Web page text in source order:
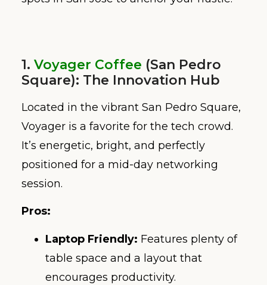
1. Voyager Coffee (San Pedro
Square): The Innovation Hub
Located in the vibrant San Pedro Square,
Voyager is a favorite for the tech crowd.
It’s energetic, bright, and perfectly
positioned for a mid-day networking
session.
Pros:
Laptop Friendly: Features plenty of
table space and a layout that
encourages productivity.